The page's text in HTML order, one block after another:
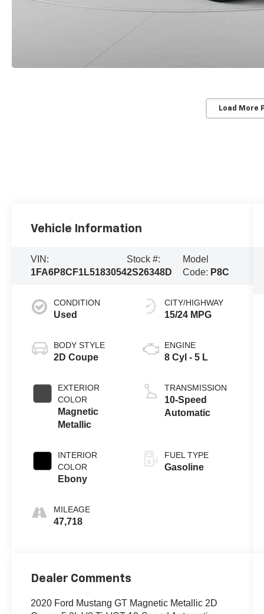
Load More
Vehicle Information
VIN:
1FA6P8CF1L5183054
Stock #:
2S26348D
Model
Code: P8C
CONDITION
Used
BODY STYLE
2D Coupe
EXTERIOR
COLOR
Magnetic
Metallic
INTERIOR
COLOR
Ebony
MILEAGE
47,718
CITY/HIGHWAY
15/24 MPG
ENGINE
8 Cyl - 5 L
TRANSMISSION
10-Speed
Automatic
FUEL TYPE
Gasoline
Dealer Comments
2020 Ford Mustang GT Magnetic Metallic 2D